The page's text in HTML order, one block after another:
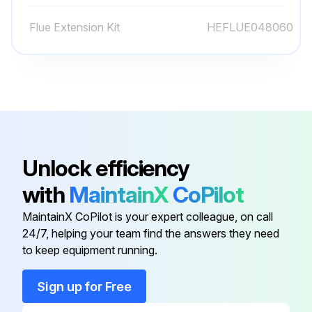
Run this procedure
3 Monthly Filter Replacement
Every application may require a different frequency of replacement of dirty filters
Flue Extension Kit HEFLUE048060
Unlock efficiency
with MaintainXCoPilot
MaintainX CoPilot is your expert colleague, on call
24/7, helping your team find the answers they need
to keep equipment running.
Sign up for Free